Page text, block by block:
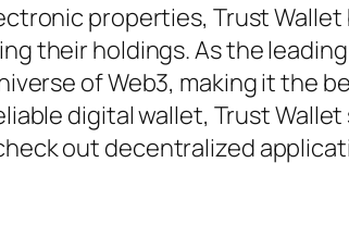
properties, Trust Wallet
their holdings. As the
of Web3, making it the
digital wallet, Trust
out decentralized